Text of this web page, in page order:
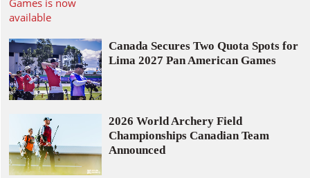
Canada Secures Two Quota Spots for
Lima 2027 Pan American Games
2026 World Archery Field
Championships Canadian Team
Announced